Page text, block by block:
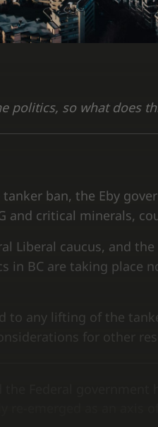
politics, so what does
ban, the Eby
and critical minerals,
Liberal caucus, and
in BC are taking place
to any lifting of the
for other